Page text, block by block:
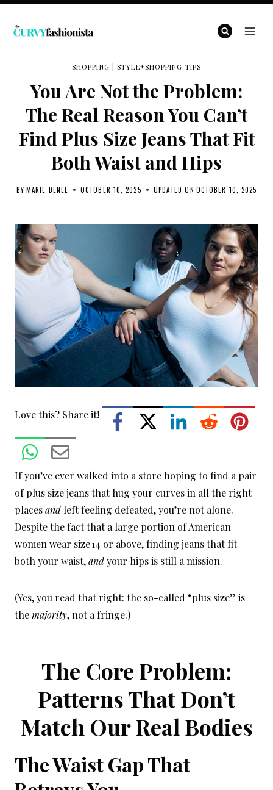
Skip
SHOPPING |STYLE+SHOPPING TIPS
You Are Not the Problem:
The Real Reason You Can’t
Find Plus Size Jeans That Fit
Both Waist and Hips
BY MARIE DENEE OCTOBER 10, 2025 UPDATED ON OCTOBER 10, 2025
Love this? Share it!
If you’ve ever walked into a store hoping to find a pair
of plus size jeans that hug your curves in all the right
placesand left feeling defeated, you’re not alone.
Despite the fact that a large portion of American
women wear size 14 or above, finding jeans that fit
both your waist,andyour hips is still a mission.
(Yes, you read that right: the so-called “plus size” is
themajority, not a fringe.)
The Core Problem:
Patterns That Don’t
Match Our Real Bodies
The Waist Gap That